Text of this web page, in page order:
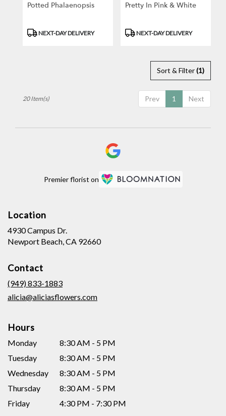
Potted Phalaenopsis
Product
NEXT-DAY DELIVERY
Pretty In Pink & White
Product
NEXT-DAY DELIVERY
Sort & Filter(1)
Prev 1 Next
20 Item(s)
Premier florist on
Location
4930 Campus Dr.
Newport Beach, CA 92660(link
Contact
(949) 833-1883
alicia@aliciasflowers.com
Hours
Monday
8:30 AM - 5 PM
Tuesday
8:30 AM - 5 PM
Wednesday
8:30 AM - 5 PM
Thursday
8:30 AM - 5 PM
Friday
4:30 PM - 7:30 PM